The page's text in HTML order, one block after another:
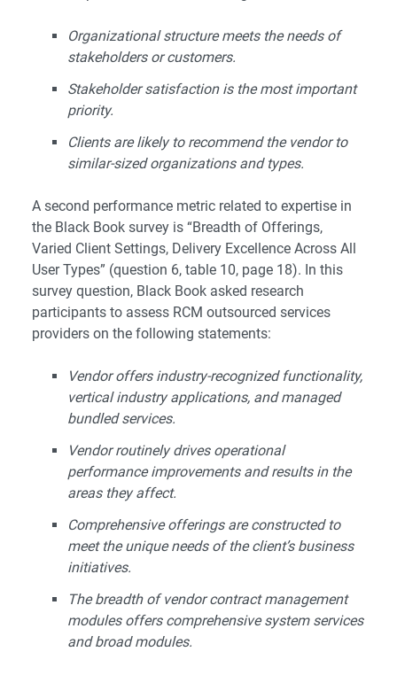
Organizational structure meets the needs of
stakeholders or customers.
Stakeholder satisfaction is the most important
priority.
Clients are likely to recommend the vendor to
similar-sized organizations and types.
A second performance metric related to expertise in
the Black Book survey is “Breadth of Offerings,
Varied Client Settings, Delivery Excellence Across All
User Types” (question 6, table 10, page 18). In this
survey question, Black Book asked research
participants to assess RCM outsourced services
providers on the following statements:
Vendor offers industry-recognized functionality,
vertical industry applications, and managed
bundled services.
Vendor routinely drives operational
performance improvements and results in the
areas they affect.
Comprehensive offerings are constructed to
meet the unique needs of the client’s business
initiatives.
The breadth of vendor contract management
modules offers comprehensive system services
and broad modules.